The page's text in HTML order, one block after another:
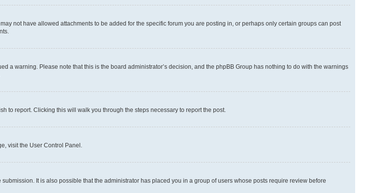
not have allowed attachments to be added for the specific forum you are posting in, or perhaps only certain groups can post
a warning. Please note that this is the board administrator’s decision, and the phpBB Group has nothing to do with the warnings
to report. Clicking this will walk you through the steps necessary to report the post.
visit the User Control Panel.
It is also possible that the administrator has placed you in a group of users whose posts require review before